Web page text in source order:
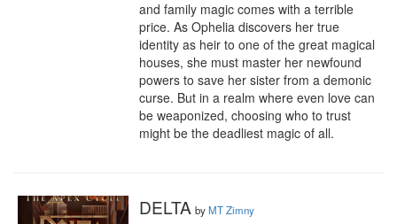
and family magic comes with a terrible
price. As Ophelia discovers her true
identity as heir to one of the great magical
houses, she must master her newfound
powers to save her sister from a demonic
curse. But in a realm where even love can
be weaponized, choosing who to trust
might be the deadliest magic of all.
DELTA byMT Zimny